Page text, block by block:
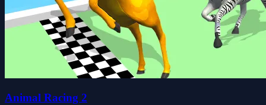
Animal Racing 2